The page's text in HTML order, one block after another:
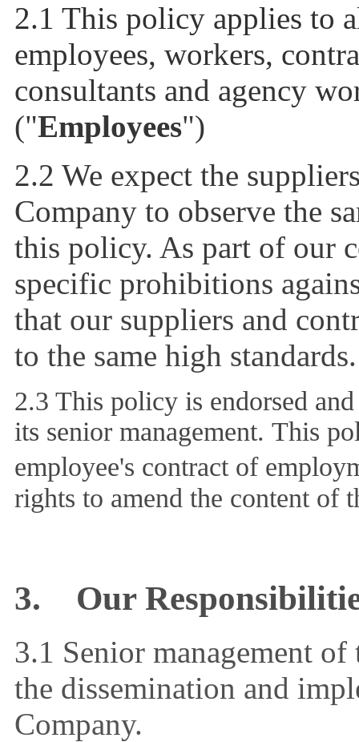
2.1 This policy applies to
employees, workers,
consultants and agency
("Employees")
2.2 We expect the
Company to observe the
this policy. As part of our
specific prohibitions
that our suppliers and
to the same high standards.
2.3 This policy is endorsed
its senior management. This
employee's contract of
rights to amend the content of
3. Our
3.1 Senior management
the dissemination and
Company.